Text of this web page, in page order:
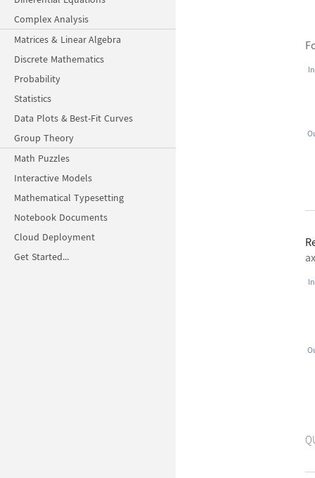
Complex Analysis
Matrices & Linear Algebra
Discrete Mathematics
Probability
Statistics
Data Plots & Best-Fit Curves
Group Theory
Math Puzzles
Interactive Models
Mathematical Typesetting
Notebook Documents
Cloud Deployment
Get Started...